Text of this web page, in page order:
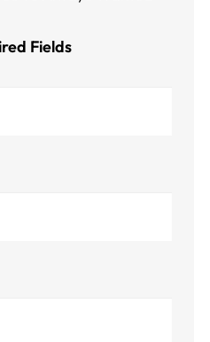
Fields